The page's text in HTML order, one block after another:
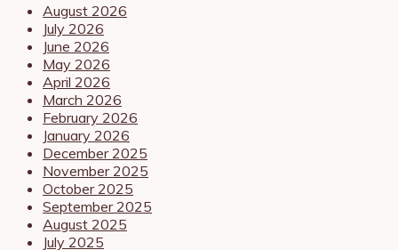
August 2026
July 2026
June 2026
May 2026
April 2026
March 2026
February 2026
January 2026
December 2025
November 2025
October 2025
September 2025
August 2025
July 2025